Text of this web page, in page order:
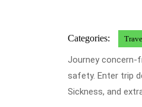
Categories:
Journey concern-
safety. Enter trip
Sickness, and